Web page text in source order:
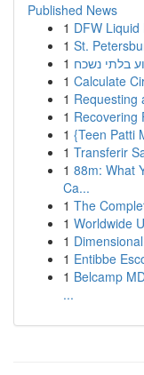
Published News
1 DFW
1 St.
1 בלתי נשכח
1 Calculate
1 Requesting
1 Recovering
1 {Teen Patti
1 Transferir
1 88m: What
Ca...
1 The
1 Worldwide
1
1 Entibbe
1 Belcamp
...